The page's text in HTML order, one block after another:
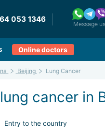
053 1346
Message us
Online doctors
Beijing Lung Cancer
cancer in
Entry to the country